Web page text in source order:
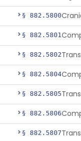
§ 882.5800
§ 882.5801
§ 882.5802
§ 882.5804
§ 882.5805
§ 882.5806
§ 882.5807